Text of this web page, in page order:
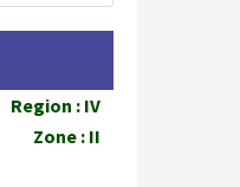
Region : IV
Zone : II